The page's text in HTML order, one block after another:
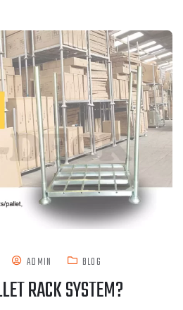
ADMIN BLOG
RACK SYSTEM?